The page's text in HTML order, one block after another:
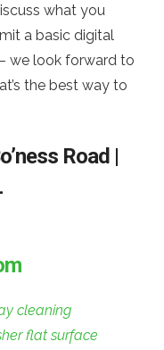
what you
a basic digital
we look forward to
the best way to
Road |
cleaning
flat surface